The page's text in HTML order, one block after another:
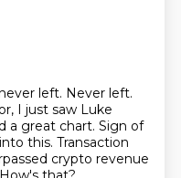
left. Never left.
I just saw Luke
a great chart. Sign of
this. Transaction
crypto revenue